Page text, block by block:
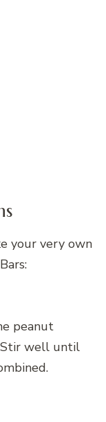
your very own
peanut
Stir well until